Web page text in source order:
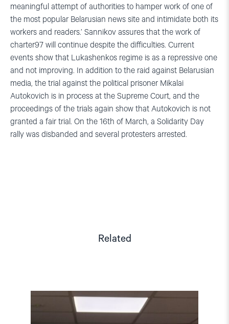
meaningful attempt of authorities to hamper work of one of
the most popular Belarusian news site and intimidate both its
workers and readers.’ Sannikov assures that the work of
charter97 will continue despite the difficulties. Current
events show that Lukashenkos regime is as a repressive one
and not improving. In addition to the raid against Belarusian
media, the trial against the political prisoner Mikalai
Autokovich is in process at the Supreme Court, and the
proceedings of the trials again show that Autokovich is not
granted a fair trial. On the 16th of March, a Solidarity Day
rally was disbanded and several protesters arrested.
Related
"Tsikhanouskaya
awarded